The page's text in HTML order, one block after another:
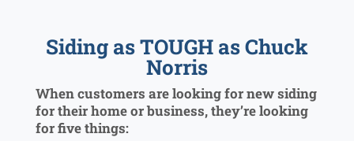
Siding as TOUGH as Chuck
Norris
When customers are looking for new siding
for their home or business, they’re looking
for five things: